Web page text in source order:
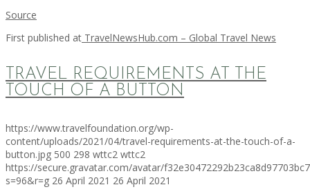
Source
First published at TravelNewsHub.com – Global Travel News
TRAVEL REQUIREMENTS AT THE
TOUCH OF A BUTTON
https://www.travelfoundation.org/wp-
content/uploads/2021/04/travel-requirements-at-the-touch-of-a-
button.jpg 500 298 wttc2 wttc2
https://secure.gravatar.com/avatar/
s=96&r=g 26 April 2021 26 April 2021